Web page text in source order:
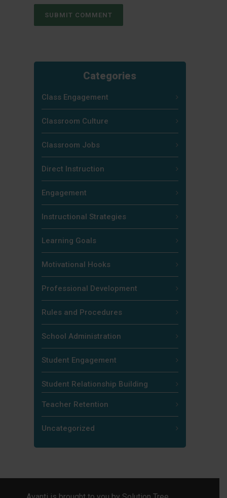
Categories
Class Engagement
Classroom Culture
Classroom Jobs
Direct Instruction
Engagement
Instructional Strategies
Learning Goals
Motivational Hooks
Professional Development
Rules and Procedures
School Administration
Student Engagement
Student Relationship Building
Teacher Retention
Uncategorized